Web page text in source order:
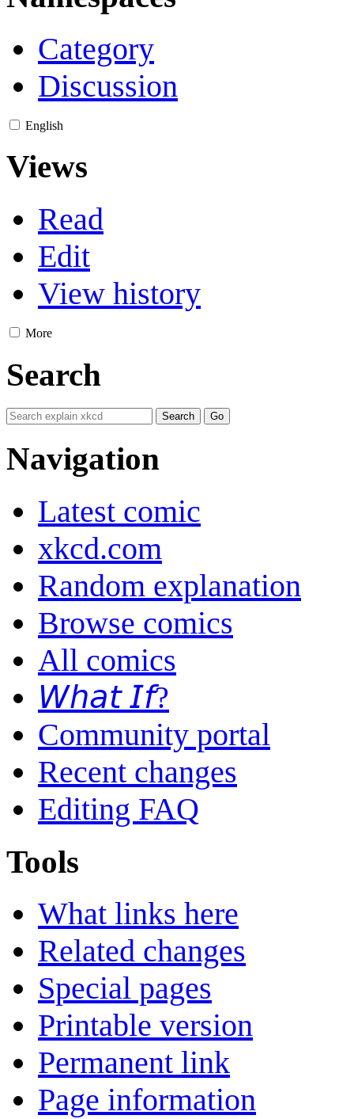
Category
Discussion
English
Views
Read
Edit
View history
More
Search
Navigation
Latest comic
xkcd.com
Random explanation
Browse comics
All comics
𝘞𝘩𝘢𝘵 𝘐𝘧?
Community portal
Recent changes
Editing FAQ
Tools
What links here
Related changes
Special pages
Printable version
Permanent link
Page information